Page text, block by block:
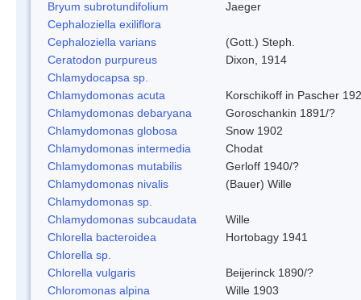
Bryum subrotundifolium
Jaeger
Cephaloziella exiliflora
Cephaloziella varians
(Gott.) Steph.
Ceratodon purpureus
Dixon, 1914
Chlamydocapsa sp.
Chlamydomonas acuta
Korschikoff in Pascher
Chlamydomonas debaryana
Goroschankin 1891/?
Chlamydomonas globosa
Snow 1902
Chlamydomonas intermedia
Chodat
Chlamydomonas mutabilis
Gerloff 1940/?
Chlamydomonas nivalis
(Bauer) Wille
Chlamydomonas sp.
Chlamydomonas subcaudata
Wille
Chlorella bacteroidea
Hortobagy 1941
Chlorella sp.
Chlorella vulgaris
Beijerinck 1890/?
Chloromonas alpina
Wille 1903